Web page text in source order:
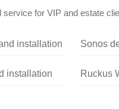
for VIP and estate
installation Sonos
installation Ruckus